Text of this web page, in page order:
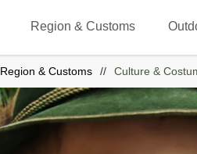
Region & Customs
Region & Customs Culture &